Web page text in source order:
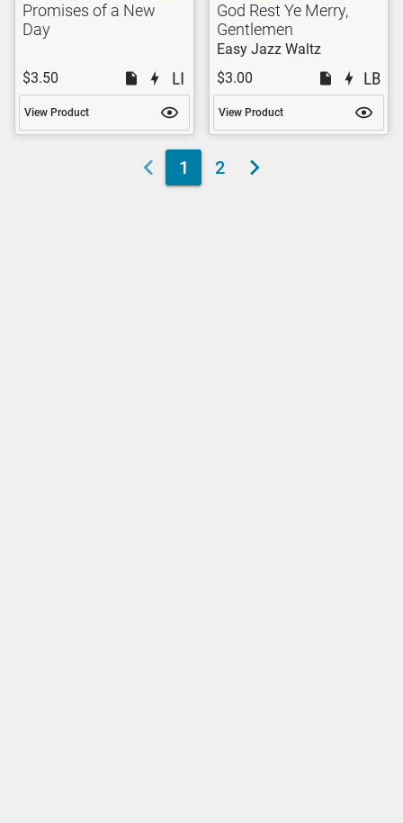
Promises of a New
Day
$3.50
View Product
God Rest Ye Merry,
Gentlemen
Easy Jazz Waltz
$3.00
View Product
1 2